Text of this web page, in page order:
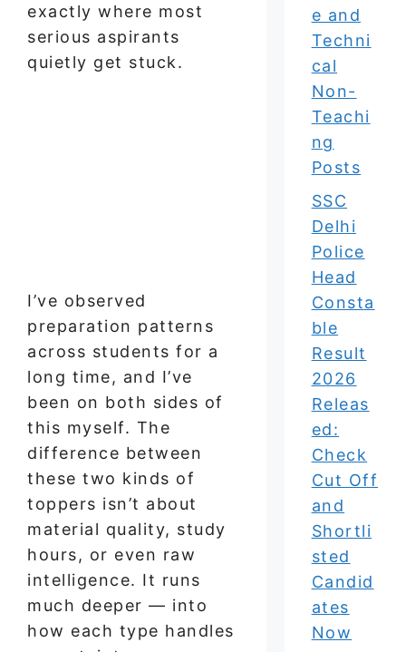
exactly where most
serious aspirants
quietly get stuck.
I’ve observed
preparation patterns
across students for a
long time, and I’ve
been on both sides of
this myself. The
difference between
these two kinds of
toppers isn’t about
material quality, study
hours, or even raw
intelligence. It runs
much deeper — into
how each type handles
e and
Techni
cal
Non-
Teachi
ng
Posts
SSC
Delhi
Police
Head
Consta
ble
Result
2026
Releas
ed:
Check
Cut Off
and
Shortli
sted
Candid
ates
Now